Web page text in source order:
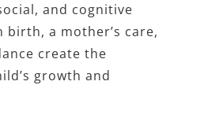
and cognitive
birth, a mother’s care,
create the
growth and